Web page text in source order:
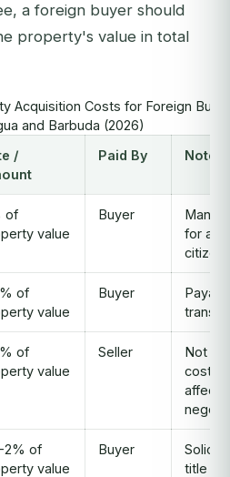
a foreign buyer should
property's value in total
Acquisition Costs for Foreign
and Barbuda (2026)
/
Paid By Notes
of
value
Buyer
for all
of
value
Buyer
of
value
Seller
Not a
cost,
affects
2% of
value
Buyer
title